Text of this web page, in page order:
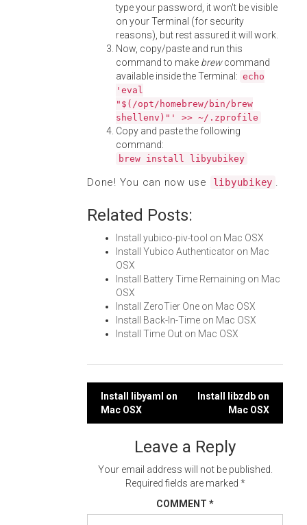
type your password, it won't be visible
on your Terminal (for security
reasons), but rest assured it will work.
Now, copy/paste and run this
command to make brewcommand
available inside the Terminal: echo
'eval
"$(/opt/homebrew/bin/brew
shellenv)"' >> ~/.zprofile
Copy and paste the following
command:
brew install libyubikey
Done! You can now use libyubikey .
Related Posts:
Install yubico-piv-tool on Mac OSX
Install Yubico Authenticator on Mac
OSX
Install Battery Time Remaining on Mac
OSX
Install ZeroTier One on Mac OSX
Install Back-In-Time on Mac OSX
Install Time Out on Mac OSX
Post
navigation
Install libyaml on
Mac OSX
Install libzdb on
Mac OSX
Leave a Reply
Your email address will not be published.
Required fields are marked *
COMMENT *